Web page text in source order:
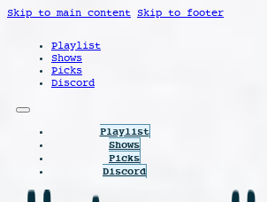
Skip to main content Skip to footer
Playlist
Shows
Picks
Discord
Playlist
Shows
Picks
Discord